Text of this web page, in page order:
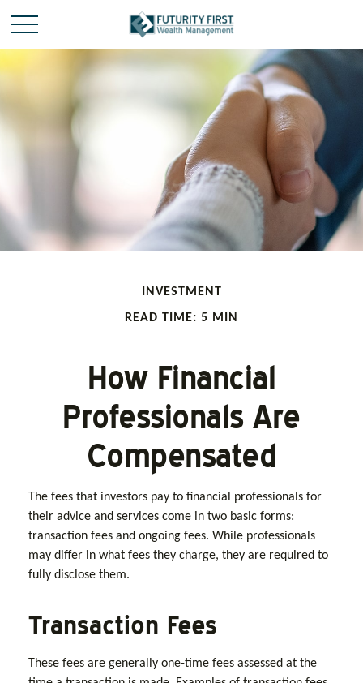
INVESTMENT
READ TIME: 5 MIN
How Financial
Professionals Are
Compensated
The fees that investors pay to financial professionals for
their advice and services come in two basic forms:
transaction fees and ongoing fees. While professionals
may differ in what fees they charge, they are required to
fully disclose them.
Transaction Fees
These fees are generally one-time fees assessed at the